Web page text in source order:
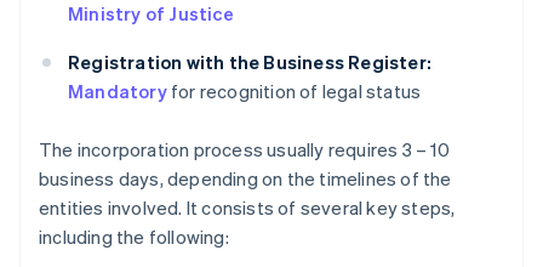
Ministry of Justice
Registration with the Business Register:
Mandatoryfor recognition of legal status
The incorporation process usually requires 3 – 10
business days, depending on the timelines of the
entities involved. It consists of several key steps,
including the following: